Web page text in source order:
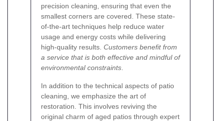
precision cleaning, ensuring that even the
smallest corners are covered. These state-
of-the-art techniques help reduce water
usage and energy costs while delivering
high-quality results. Customers benefit from
a service that is both effective and mindful of
environmental constraints
In addition to the technical aspects of patio
cleaning, we emphasize the art of
restoration. This involves reviving the
original charm of aged patios through expert